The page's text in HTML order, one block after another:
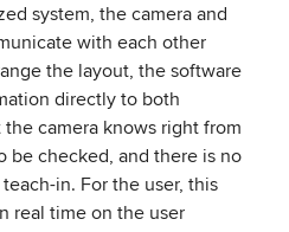
system, the camera and
with each other
the layout, the software
directly to both
camera knows right from
be checked, and there is no
in. For the user, this
real time on the user